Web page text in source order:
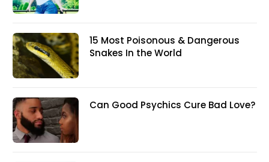
15 Most Poisonous & Dangerous
Snakes In the World
Can Good Psychics Cure Bad Love?